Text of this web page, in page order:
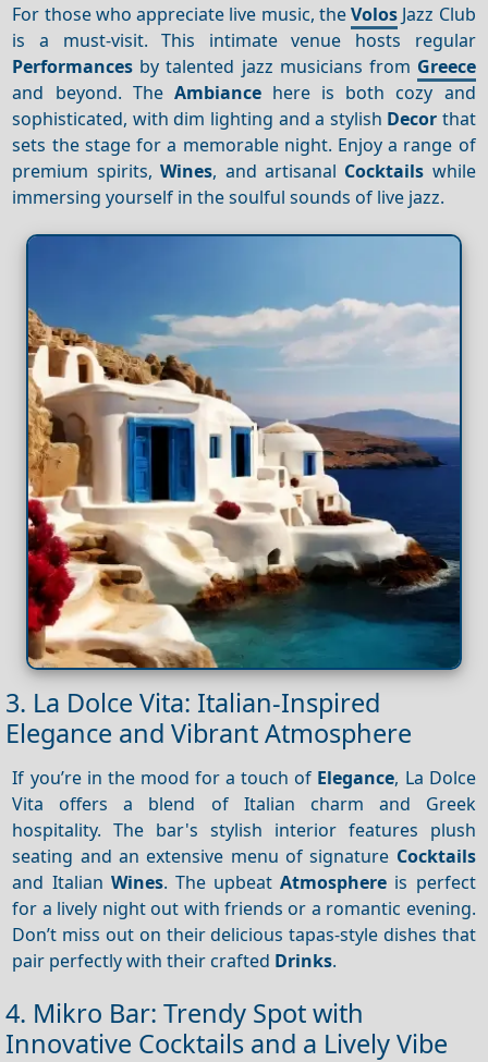
For those who appreciate live music, theVolos Jazz Club
is a must-visit. This intimate venue hosts regular
Performances by talented jazz musicians from Greece
and beyond. The Ambiancehere is both cozy and
sophisticated, with dim lighting and a stylish Decor that
sets the stage for a memorable night. Enjoy a range of
premium spirits,Wines, and artisanal Cocktails while
immersing yourself in the soulful sounds of live jazz.
3. La Dolce Vita: Italian-Inspired
Elegance and Vibrant Atmosphere
If you’re in the mood for a touch of Elegance, La Dolce
Vita offers a blend of Italian charm and Greek
hospitality. The bar's stylish interior features plush
seating and an extensive menu of signature Cocktails
and Italian Wines. The upbeatAtmosphere is perfect
for a lively night out with friends or a romantic evening.
Don’t miss out on their delicious tapas-style dishes that
pair perfectly with their crafted Drinks.
4. Mikro Bar: Trendy Spot with
Innovative Cocktails and a Lively Vibe